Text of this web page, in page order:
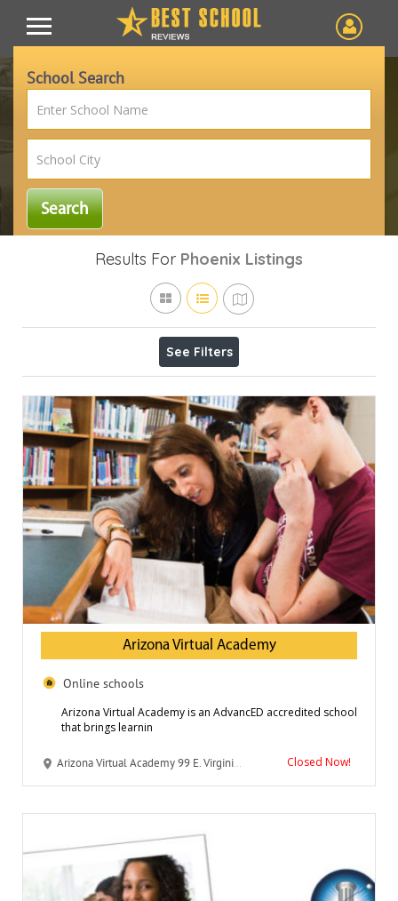
School Search
Results For Phoenix Listings
See Filters
Arizona Virtual Academy
Online schools
Arizona Virtual Academy is an AdvancED accredited school
that brings learnin
Arizona Virtual Academy 99 E. Virginia Avenue, Suite 200 Phoenix, AZ 85004 Closed Now!